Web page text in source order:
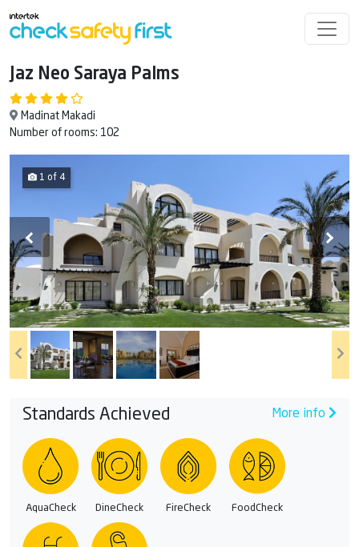
Jaz Neo Saraya Palms
Madinat Makadi
Number of rooms: 102
1 of 4
Standards Achieved More info
AquaCheck DineCheck FireCheck FoodCheck